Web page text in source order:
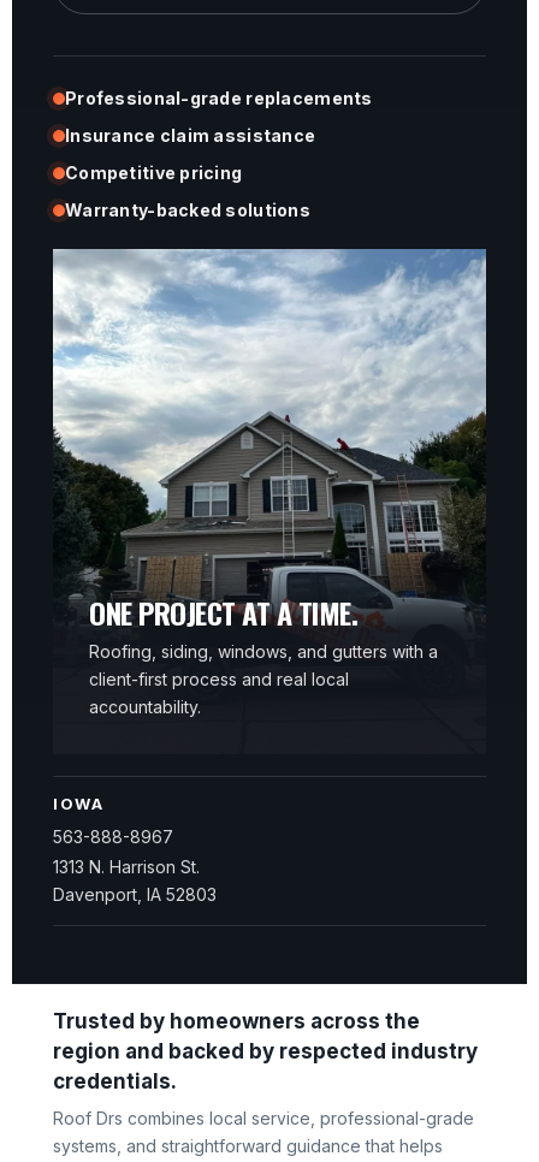
Professional-grade replacements
Insurance claim assistance
Competitive pricing
Warranty-backed solutions
ONE PROJECT AT A TIME.
Roofing, siding, windows, and gutters with a
client-first process and real local
accountability.
IOWA
563-888-8967
1313 N. Harrison St.
Davenport, IA 52803
Trusted by homeowners across the
region and backed by respected industry
credentials.
Roof Drs combines local service, professional-grade
systems, and straightforward guidance that helps